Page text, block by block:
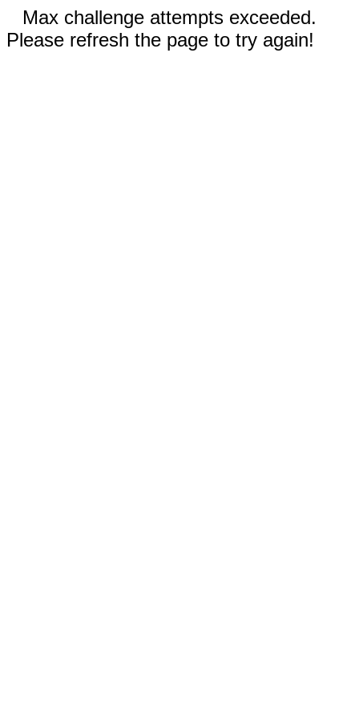
Max challenge attempts exceeded.
Please refresh the page to try again!